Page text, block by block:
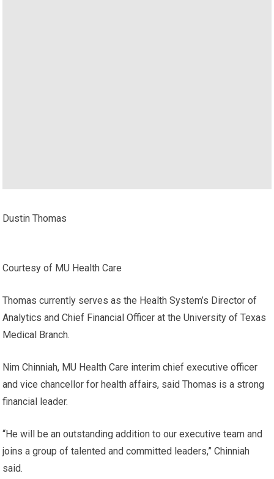
Dustin Thomas
Courtesy of MU Health Care
Thomas currently serves as the Health System’s Director of
Analytics and Chief Financial Officer at the University of Texas
Medical Branch.
Nim Chinniah, MU Health Care interim chief executive officer
and vice chancellor for health affairs, said Thomas is a strong
financial leader.
“He will be an outstanding addition to our executive team and
joins a group of talented and committed leaders,” Chinniah
said.